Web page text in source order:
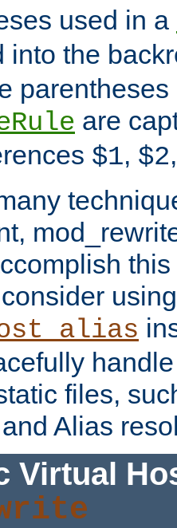
used in a
into the
parentheses
are
$1, $2
using
files,
Alias
Virtual